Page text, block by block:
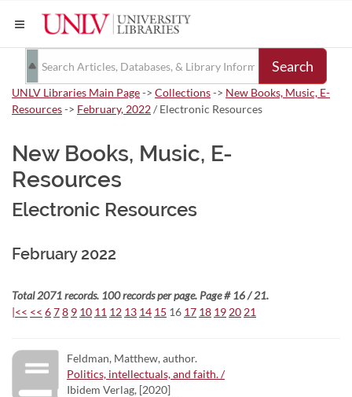
Search
UNLV Libraries Main Page-> Collections-> New Books, Music, E-
Resources-> February, 2022/ Electronic Resources
New Books, Music, E-
Resources
Electronic Resources
February 2022
Total 2071 records. 100 records per page. Page # 16 / 21.
|<< << 678 9 10 11 12 13 14 15 16 17 18 19 20 21
Feldman, Matthew, author.
Politics, intellectuals, and faith. /
Ibidem Verlag, [2020]